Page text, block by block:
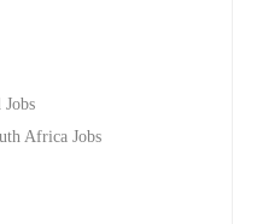
Africa Jobs